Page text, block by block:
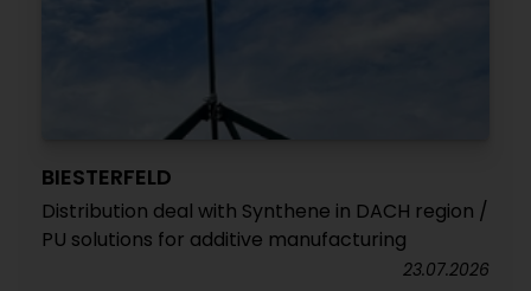
BIESTERFELD
Distribution deal with Synthene in DACH region /
PU solutions for additive manufacturing
23.07.2026